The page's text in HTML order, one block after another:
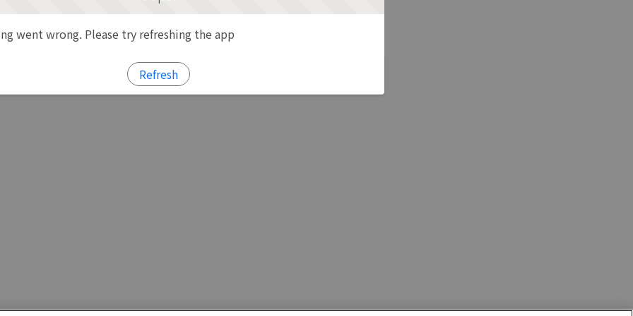
went wrong. Please try refreshing the app
Refresh